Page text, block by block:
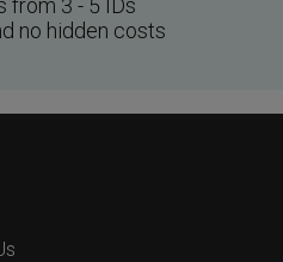
from 3 - 5 IDs
no hidden costs